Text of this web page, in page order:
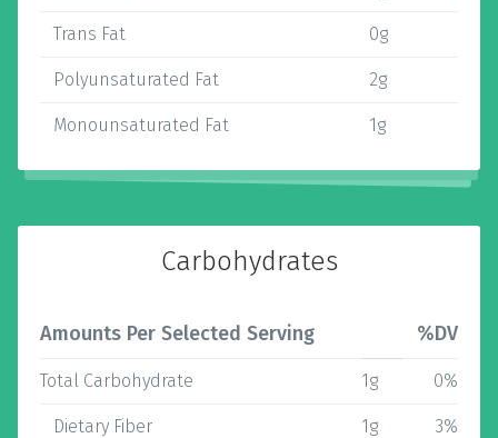
Trans Fat 0g
Polyunsaturated Fat 2g
Monounsaturated Fat 1g
Carbohydrates
Amounts Per Selected Serving %DV
Total Carbohydrate 1g 0%
Dietary Fiber 1g 3%